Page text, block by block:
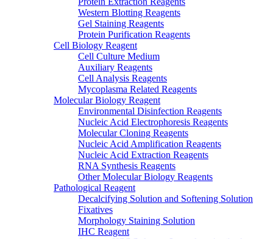
Western Blotting Reagents
Gel Staining Reagents
Protein Purification Reagents
Cell Biology Reagent
Cell Culture Medium
Auxiliary Reagents
Cell Analysis Reagents
Mycoplasma Related Reagents
Molecular Biology Reagent
Environmental Disinfection Reagents
Nucleic Acid Electrophoresis Reagents
Molecular Cloning Reagents
Nucleic Acid Amplification Reagents
Nucleic Acid Extraction Reagents
RNA Synthesis Reagents
Other Molecular Biology Reagents
Pathological Reagent
Decalcifying Solution and Softening Solution
Fixatives
Morphology Staining Solution
IHC Reagent